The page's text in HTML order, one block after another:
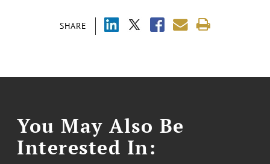
SHARE
You May Also Be
Interested In: